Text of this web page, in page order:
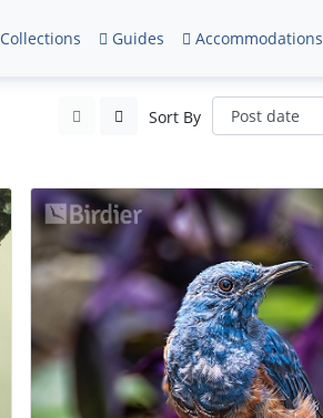
Collections Guides Accommodations
Sort By